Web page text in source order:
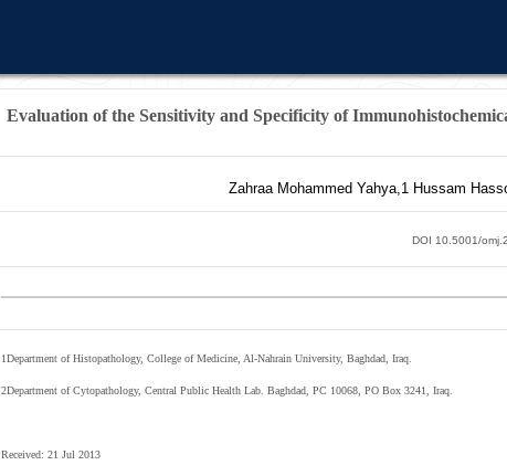
MOST
Evaluation of the Sensitivity and Specificity of
Zahraa Mohammed Yahya,1Hussam
DOI 10.5001/
1Department of Histopathology, College of Medicine, Al-Nahrain University, Baghdad, Iraq.
2Department of Cytopathology, Central Public Health Lab. Baghdad, PC 10068, PO Box 3241, Iraq.
Received: 21 Jul 2013